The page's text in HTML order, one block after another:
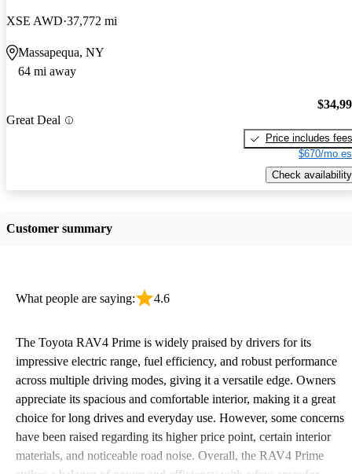
XSE AWD 37,772 mi
Massapequa, NY
64 mi away
Great Deal
Price includes fees
$670/mo
Check availability
Customer summary
What people are saying: 4.6
The Toyota RAV4 Prime is widely praised by drivers for its
impressive electric range, fuel efficiency, and robust performance
across multiple driving modes, giving it a versatile edge. Owners
appreciate its spacious and comfortable interior, making it a great
choice for long drives and everyday use. However, some concerns
have been raised regarding its higher price point, certain interior
materials, and noticeable road noise. Overall, the RAV4 Prime